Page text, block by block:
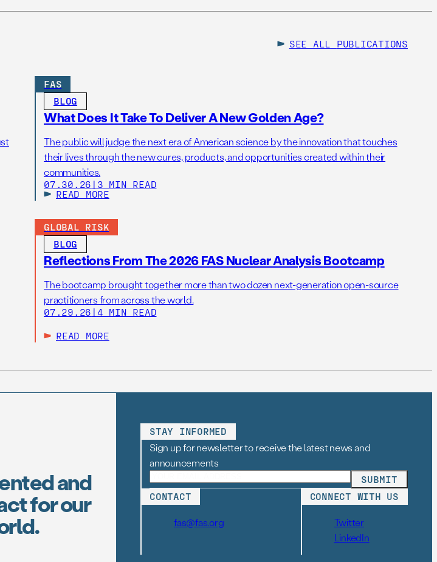
SEE ALL PUBLICATIONS
FAS
BLOG
What Does It Take To Deliver A New Golden Age?
The public will judge the next era of American science by the innovation that touches
their lives through the new cures, products, and opportunities created within their
communities.
07.30.26 | 3 MIN READ
READ MORE
GLOBAL RISK
BLOG
Reflections From The 2026 FAS Nuclear Analysis Bootcamp
The bootcamp brought together more than two dozen next-generation open-source
practitioners from across the world.
07.29.26 | 4 MIN READ
READ MORE
and
for our
STAY INFORMED
Sign up for newsletter to receive the latest news and
announcements
CONTACT
fas@fas.org
CONNECT WITH US
Twitter
LinkedIn